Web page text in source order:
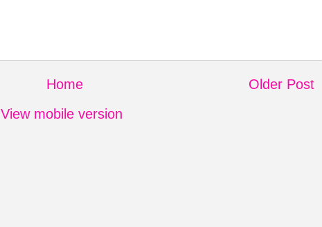
Older Post
Home
View mobile version